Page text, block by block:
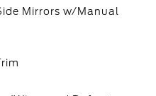
Mirrors w/Manual